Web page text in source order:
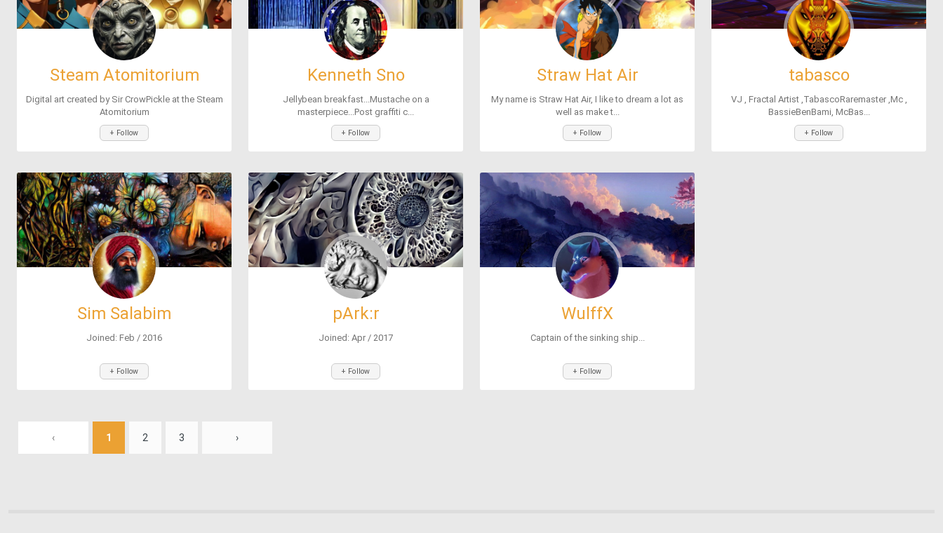
Steam Atomitorium
Digital art created by Sir CrowPickle at the Steam
Atomitorium
+ Follow
Kenneth Sno
Jellybean breakfast...Mustache on a
masterpiece...Post graffiti c...
+ Follow
Straw Hat Air
My name is Straw Hat Air, I like to dream a lot as
well as make t...
+ Follow
tabasco
VJ , Fractal Artist ,TabascoRaremaster ,Mc ,
BassieBenBami, McBas...
+ Follow
Sim Salabim
Joined: Feb / 2016
+ Follow
pArk:r
Joined: Apr / 2017
+ Follow
WulffX
Captain of the sinking ship...
+ Follow
‹ 1 2 3 ›